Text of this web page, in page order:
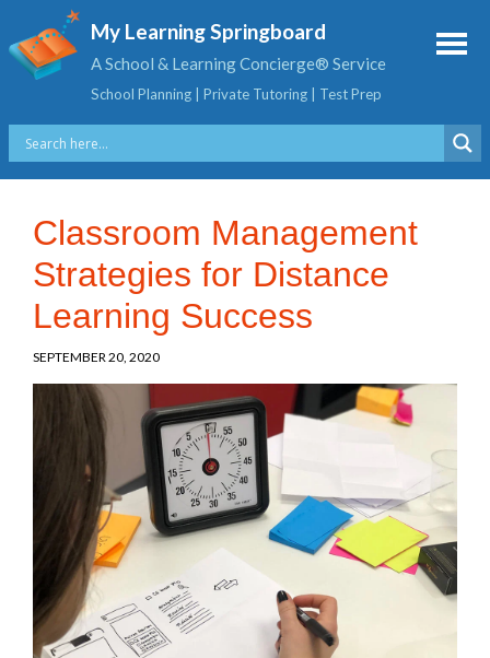
My Learning Springboard
A School & Learning Concierge® Service
School Planning | Private Tutoring | Test Prep
Classroom Management
Strategies for Distance
Learning Success
SEPTEMBER 20, 2020